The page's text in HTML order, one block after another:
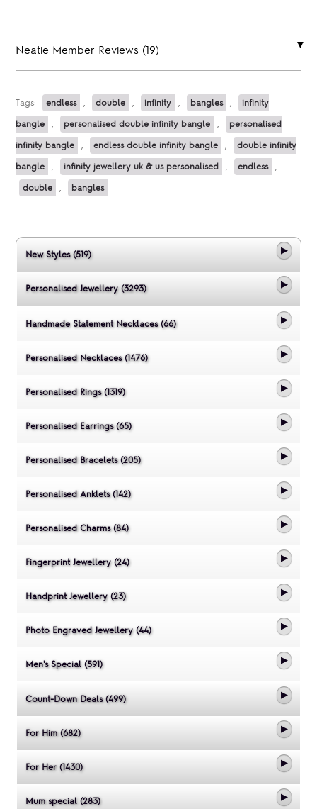
Neatie Member Reviews (19)
Tags: endless , double , infinity , bangles , infinity
bangle , personalised double infinity bangle , personalised
infinity bangle , endless double infinity bangle , double infinity
bangle , infinity jewellery uk & us personalised , endless ,
double , bangles
New Styles (519)
Personalised Jewellery (3293)
Handmade Statement Necklaces (66)
Personalised Necklaces (1476)
Personalised Rings (1319)
Personalised Earrings (65)
Personalised Bracelets (205)
Personalised Anklets (142)
Personalised Charms (84)
Fingerprint Jewellery (24)
Handprint Jewellery (23)
Photo Engraved Jewellery (44)
Men's Special (591)
Count-Down Deals (499)
For Him (682)
For Her (1430)
Mum special (283)